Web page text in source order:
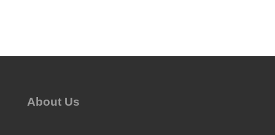
About Us